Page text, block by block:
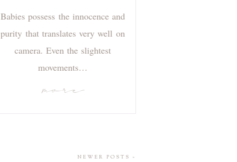
Babies possess the innocence and
purity that translates very well on
camera. Even the slightest
movements…
more
NEWER POSTS »